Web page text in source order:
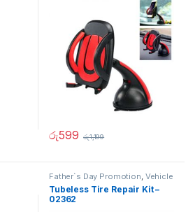
රු599 රු1,199
Father`s Day Promotion, Vehicle
Accessories
Tubeless Tire Repair Kit –
02362